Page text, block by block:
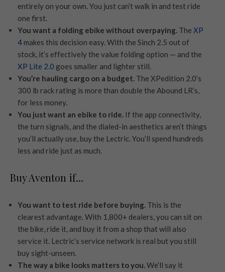
entirely on your own. You just can’t walk in and test ride
one first.
You want a folding ebike without overpaying. The XP
4 makes this decision easy. With the Sinch 2.5 out of
stock, it’s effectively the value folding option — and the
XP Lite 2.0 goes smaller and lighter still.
You’re hauling cargo on a budget. The XPedition 2.0’s
300 lb rack rating is more than double the Abound LR’s,
for less money.
You just want an ebike to ride. If the app connectivity,
the turn signals, and the dialed-in aesthetics aren’t things
you’ll actually use, buy the Lectric. You’ll spend hundreds
less and ride just as much.
Buy Aventon if…
You want to test ride before buying. This is the
clearest advantage. With 1,800+ dealers, you can sit on
the bike, ride it, and buy it from a shop that will also
service it. Lectric’s service network is real but you still
buy sight-unseen.
The way a bike looks matters to you.We’ll say it